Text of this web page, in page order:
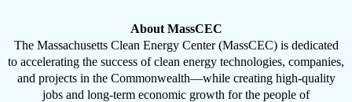
About MassCEC
The Massachusetts Clean Energy Center (MassCEC) is dedicated
to accelerating the success of clean energy technologies, companies,
and projects in the Commonwealth—while creating high-quality
jobs and long-term economic growth for the people of